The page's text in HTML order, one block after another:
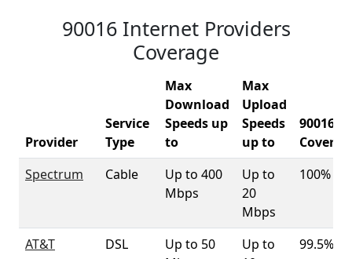
90016 Internet Providers
Coverage
Provider
Service
Type
Max
Download
Speeds up
to
Max
Upload
Speeds
up to
90016
Spectrum
Cable
Up to 400
Mbps
Up to
20
Mbps
100%
AT&T DSL
Up to 50
Up to
99.5%